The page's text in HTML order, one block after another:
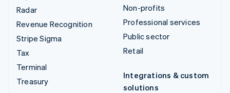
Radar
Revenue Recognition
Stripe Sigma
Tax
Terminal
Treasury
Non-profits
Professional services
Public sector
Retail
Integrations & custom
solutions